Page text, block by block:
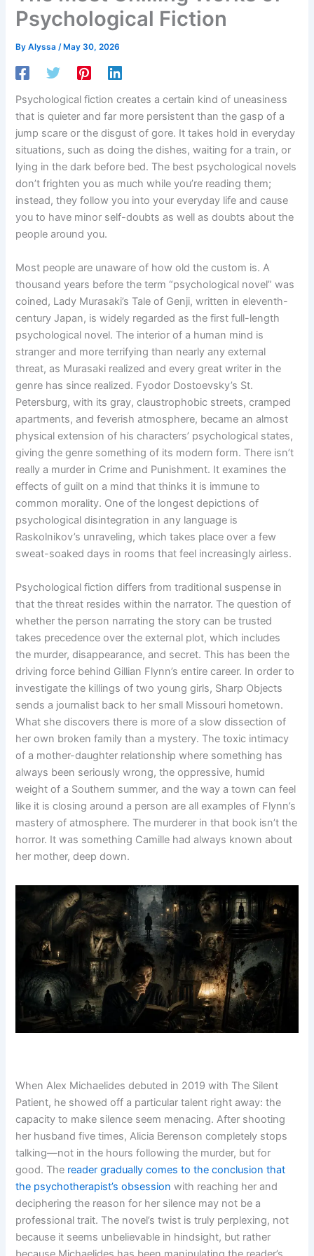
Psychological Fiction
ByAlyssa/ May 30, 2026
Psychological fiction creates a certain kind of uneasiness
that is quieter and far more persistent than the gasp of a
jump scare or the disgust of gore. It takes hold in everyday
situations, such as doing the dishes, waiting for a train, or
lying in the dark before bed. The best psychological novels
don’t frighten you as much while you’re reading them;
instead, they follow you into your everyday life and cause
you to have minor self-doubts as well as doubts about the
people around you.
Most people are unaware of how old the custom is. A
thousand years before the term “psychological novel” was
coined, Lady Murasaki’s Tale of Genji, written in eleventh-
century Japan, is widely regarded as the first full-length
psychological novel. The interior of a human mind is
stranger and more terrifying than nearly any external
threat, as Murasaki realized and every great writer in the
genre has since realized. Fyodor Dostoevsky’s St.
Petersburg, with its gray, claustrophobic streets, cramped
apartments, and feverish atmosphere, became an almost
physical extension of his characters’ psychological states,
giving the genre something of its modern form. There isn’t
really a murder in Crime and Punishment. It examines the
effects of guilt on a mind that thinks it is immune to
common morality. One of the longest depictions of
psychological disintegration in any language is
Raskolnikov’s unraveling, which takes place over a few
sweat-soaked days in rooms that feel increasingly airless.
Psychological fiction differs from traditional suspense in
that the threat resides within the narrator. The question of
whether the person narrating the story can be trusted
takes precedence over the external plot, which includes
the murder, disappearance, and secret. This has been the
driving force behind Gillian Flynn’s entire career. In order to
investigate the killings of two young girls, Sharp Objects
sends a journalist back to her small Missouri hometown.
What she discovers there is more of a slow dissection of
her own broken family than a mystery. The toxic intimacy
of a mother-daughter relationship where something has
always been seriously wrong, the oppressive, humid
weight of a Southern summer, and the way a town can feel
like it is closing around a person are all examples of Flynn’s
mastery of atmosphere. The murderer in that book isn’t the
horror. It was something Camille had always known about
her mother, deep down.
When Alex Michaelides debuted in 2019 with The Silent
Patient, he showed off a particular talent right away: the
capacity to make silence seem menacing. After shooting
her husband five times, Alicia Berenson completely stops
talking—not in the hours following the murder, but for
good. The reader gradually comes to the conclusion that
the psychotherapist’s obsession with reaching her and
deciphering the reason for her silence may not be a
professional trait. The novel’s twist is truly perplexing, not
because it seems unbelievable in hindsight, but rather